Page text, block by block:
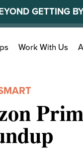
GETTING
Work With Us